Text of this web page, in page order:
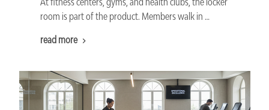
room is part of the product. Members walk in …
read more